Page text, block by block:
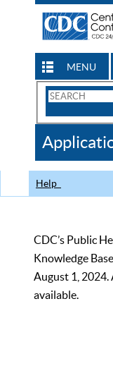
MENU
Search
CDC
Help
CDC’s Public
Knowledge
August 1, 2024.
available.